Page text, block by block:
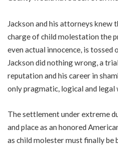
Jackson and his attorneys knew
charge of child molestation the
even actual innocence, is
Jackson did nothing wrong, a
reputation and his career in
only pragmatic, logical and legal
The settlement under extreme
and place as an honored
as child molester must finally be